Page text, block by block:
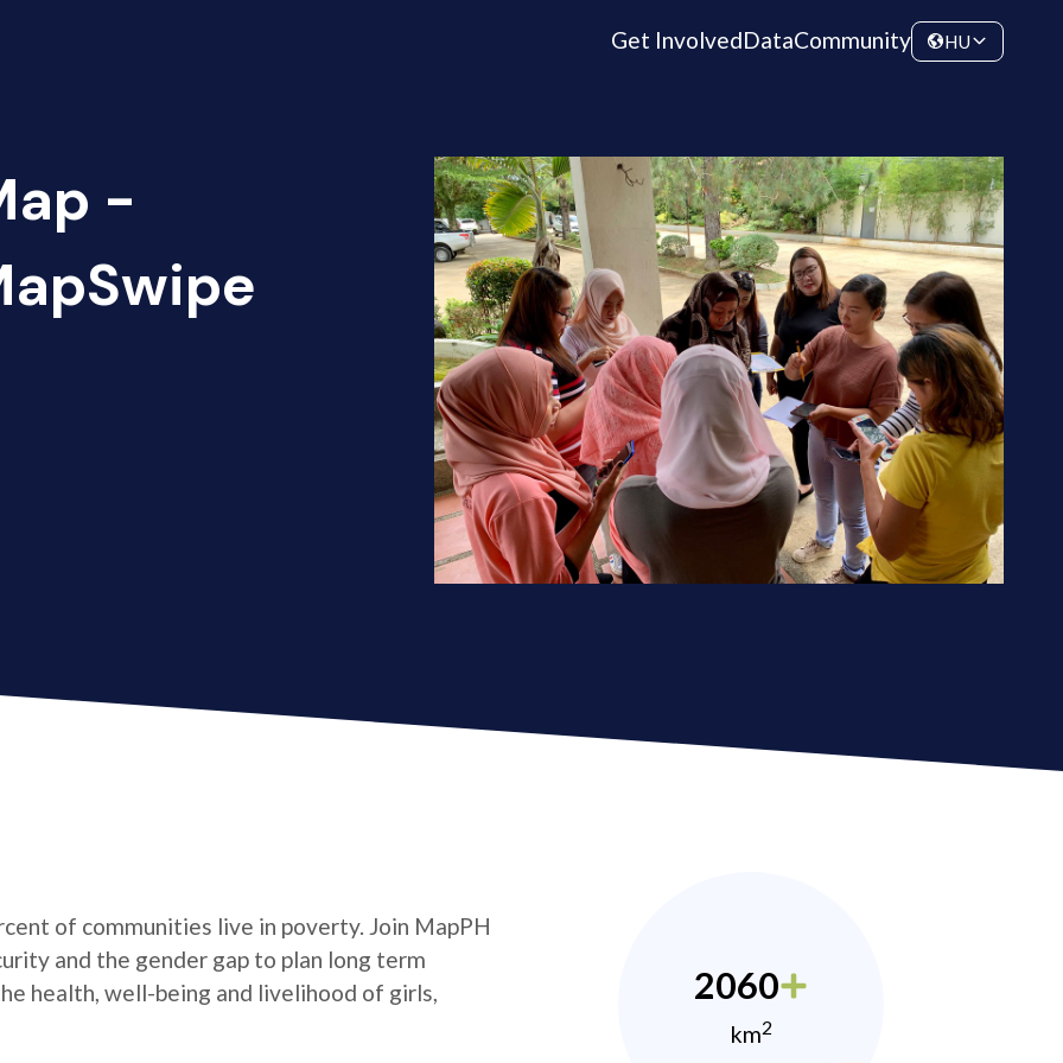
Get InvolvedDataCommunity HU
-
of communities live in poverty. Join MapPH
and the gender gap to plan long term
health, well-being and livelihood of girls,
2060
km2